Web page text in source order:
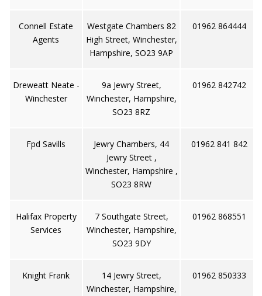
Connell Estate
Agents
Westgate Chambers 82
High Street, Winchester,
Hampshire, SO23 9AP
01962 864444
Dreweatt Neate -
Winchester
9a Jewry Street,
Winchester, Hampshire,
SO23 8RZ
01962 842742
Fpd Savills
Jewry Chambers, 44
Jewry Street ,
Winchester, Hampshire ,
SO23 8RW
01962 841 842
Halifax Property
Services
7 Southgate Street,
Winchester, Hampshire,
SO23 9DY
01962 868551
Knight Frank
14 Jewry Street,
Winchester, Hampshire,
01962 850333